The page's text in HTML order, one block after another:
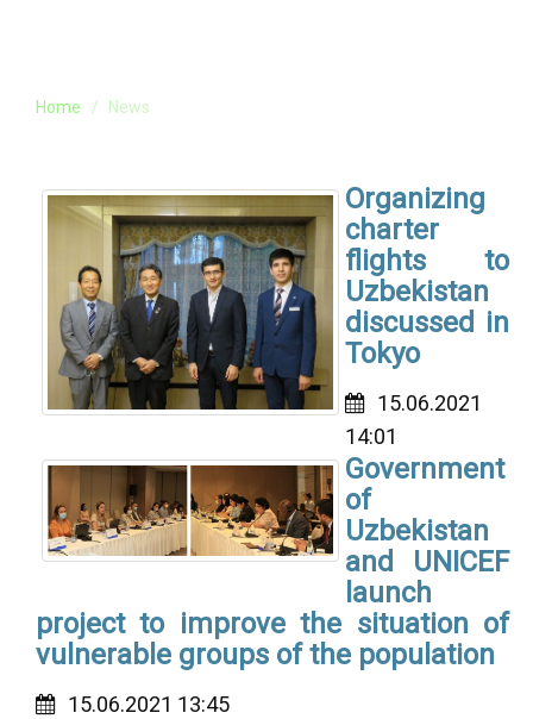
Home News
Organizing
charter
flights to
Uzbekistan
discussed in
Tokyo
15.06.2021
14:01
Government
of
Uzbekistan
and UNICEF
launch
project to improve the situation of
vulnerable groups of the population
15.06.2021 13:45